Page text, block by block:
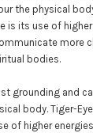
the physical
is its use of higher
more
bodies.
grounding and
body. Tiger-
of higher